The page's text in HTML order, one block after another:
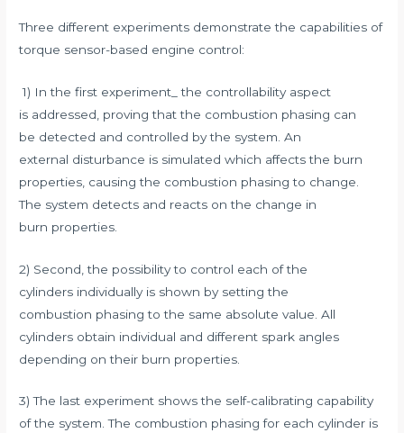
Three different experiments demonstrate the capabilities of
torque sensor-based engine control:
1) In the first experiment_ the controllability aspect
is addressed, proving that the combustion phasing can
be detected and controlled by the system. An
external disturbance is simulated which affects the burn
properties, causing the combustion phasing to change.
The system detects and reacts on the change in
burn properties.
2) Second, the possibility to control each of the
cylinders individually is shown by setting the
combustion phasing to the same absolute value. All
cylinders obtain individual and different spark angles
depending on their burn properties.
3) The last experiment shows the self-calibrating capability
of the system. The combustion phasing for each cylinder is